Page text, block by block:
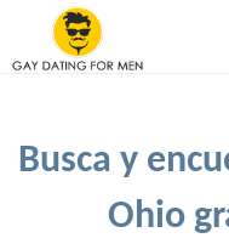
Busca y
Ohio